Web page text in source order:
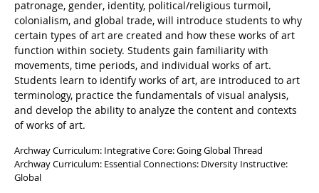
patronage, gender, identity, political/religious turmoil,
colonialism, and global trade, will introduce students to why
certain types of art are created and how these works of art
function within society. Students gain familiarity with
movements, time periods, and individual works of art.
Students learn to identify works of art, are introduced to art
terminology, practice the fundamentals of visual analysis,
and develop the ability to analyze the content and contexts
of works of art.
Archway Curriculum: Integrative Core: Going Global Thread
Archway Curriculum: Essential Connections: Diversity Instructive:
Global